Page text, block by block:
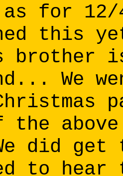
as for 12/
this
brother
We
the
did get
to